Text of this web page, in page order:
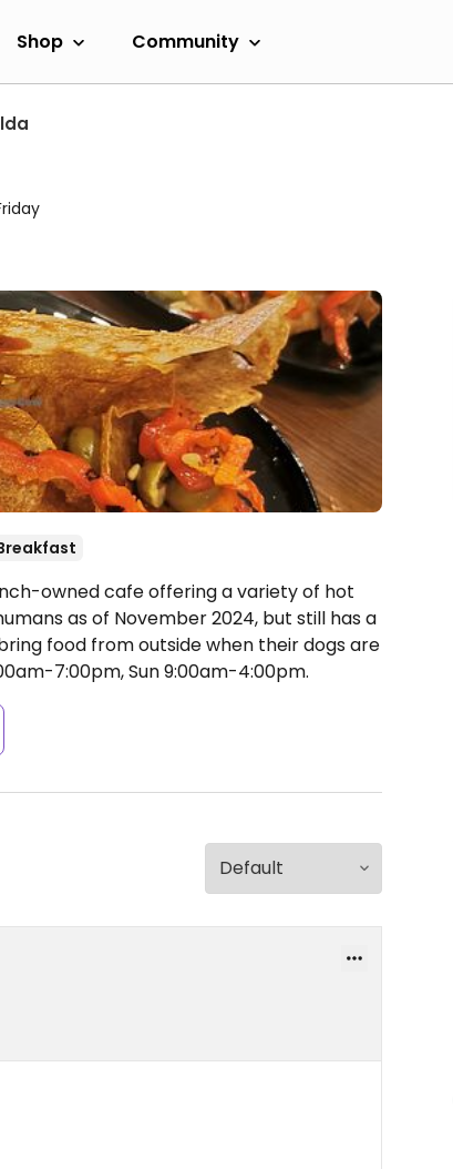
Shop Community
owned cafe offering a variety of hot
as of November 2024, but still has a
food from outside when their dogs are
7:00pm, Sun 9:00am-4:00pm.